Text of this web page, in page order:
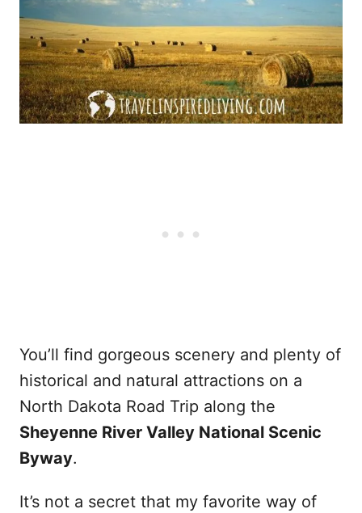
You’ll find gorgeous scenery and plenty of
historical and natural attractions on a
North Dakota Road Trip along the
Sheyenne River Valley National Scenic
Byway.
It’s not a secret that my favorite way of